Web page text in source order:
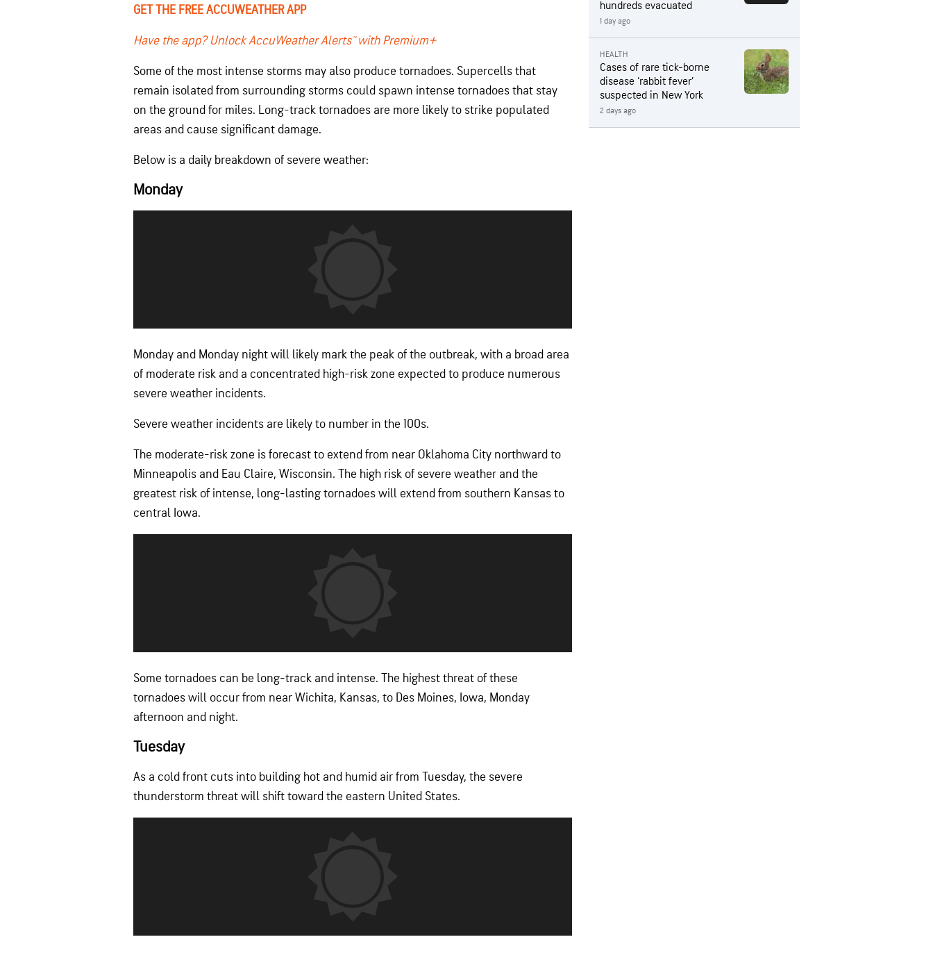
GET THE FREE ACCUWEATHER APP
Have the app? Unlock AccuWeather Alerts™ with Premium+
Some of the most intense storms may also produce tornadoes. Supercells that
remain isolated from surrounding storms could spawn intense tornadoes that stay
on the ground for miles. Long-track tornadoes are more likely to strike populated
areas and cause significant damage.
Below is a daily breakdown of severe weather:
Monday
Monday and Monday night will likely mark the peak of the outbreak, with a broad area
of moderate risk and a concentrated high-risk zone expected to produce numerous
severe weather incidents.
Severe weather incidents are likely to number in the 100s.
The moderate-risk zone is forecast to extend from near Oklahoma City northward to
Minneapolis and Eau Claire, Wisconsin. The high risk of severe weather and the
greatest risk of intense, long-lasting tornadoes will extend from southern Kansas to
central Iowa.
Some tornadoes can be long-track and intense. The highest threat of these
tornadoes will occur from near Wichita, Kansas, to Des Moines, Iowa, Monday
afternoon and night.
Tuesday
As a cold front cuts into building hot and humid air from Tuesday, the severe
thunderstorm threat will shift toward the eastern United States.
hundreds evacuated
1 day ago
HEALTH
Cases of rare tick-borne
disease ‘rabbit fever’
suspected in New York
2 days ago